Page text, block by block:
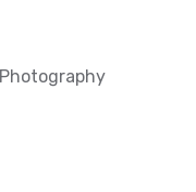
Photography